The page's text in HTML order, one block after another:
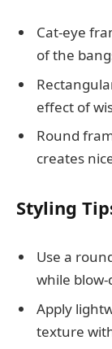
Cat-eye
of the
effect of
Round
creates
Styling
Use a
while
Apply
texture